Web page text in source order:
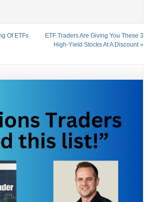
Of ETFs
ETF Traders Are Giving You These 3
High-Yield Stocks At A Discount»